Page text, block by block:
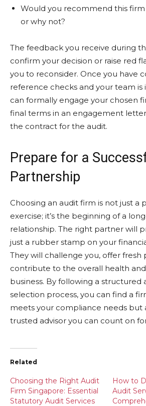
Would you recommend this
or why not?
The feedback you receive during
confirm your decision or raise red
you to reconsider. Once you have
reference checks and your team is
can formally engage your chosen
final terms in an engagement
the contract for the audit.
Prepare for a
Partnership
Choosing an audit firm is not just a
exercise; it’s the beginning of a
relationship. The right partner will
just a rubber stamp on your
They will challenge you, offer fresh
contribute to the overall health
business. By following a structured
selection process, you can find a
meets your compliance needs but
trusted advisor you can count on
Related
Choosing the Right Audit
Firm Singapore: Essential
Statutory Audit Services
How to
Audit